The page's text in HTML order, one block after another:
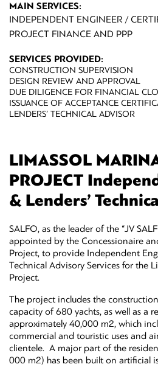
MAIN SERVICES:
INDEPENDENT ENGINEER /
PROJECT FINANCE AND PPP
SERVICES PROVIDED:
CONSTRUCTION SUPERVISION
DESIGN REVIEW AND APPROVAL
DUE DILIGENCE FOR FINANCIAL
ISSUANCE OF ACCEPTANCE
LENDERS’ TECHNICAL ADVISOR
LIMASSOL
PROJECT
& Lenders’
SALFO, as the leader of the “JV
appointed by the Concessionaire
Project, to provide Independent
Technical Advisory Services for the
Project.
The project includes the
capacity of 680 yachts, as well as a
approximately 40,000 m2, which
commercial and touristic uses and
clientele. A major part of the
000 m2) has been built on artificial